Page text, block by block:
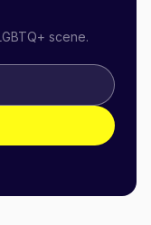
scene.